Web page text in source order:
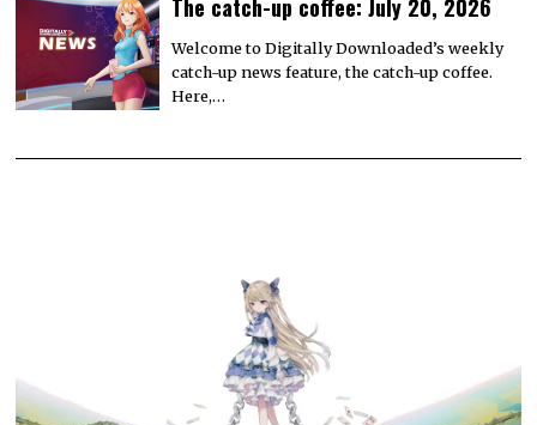
The catch-up coffee: July 20, 2026
Welcome to Digitally Downloaded’s weekly
catch-up news feature, the catch-up coffee.
Here,…